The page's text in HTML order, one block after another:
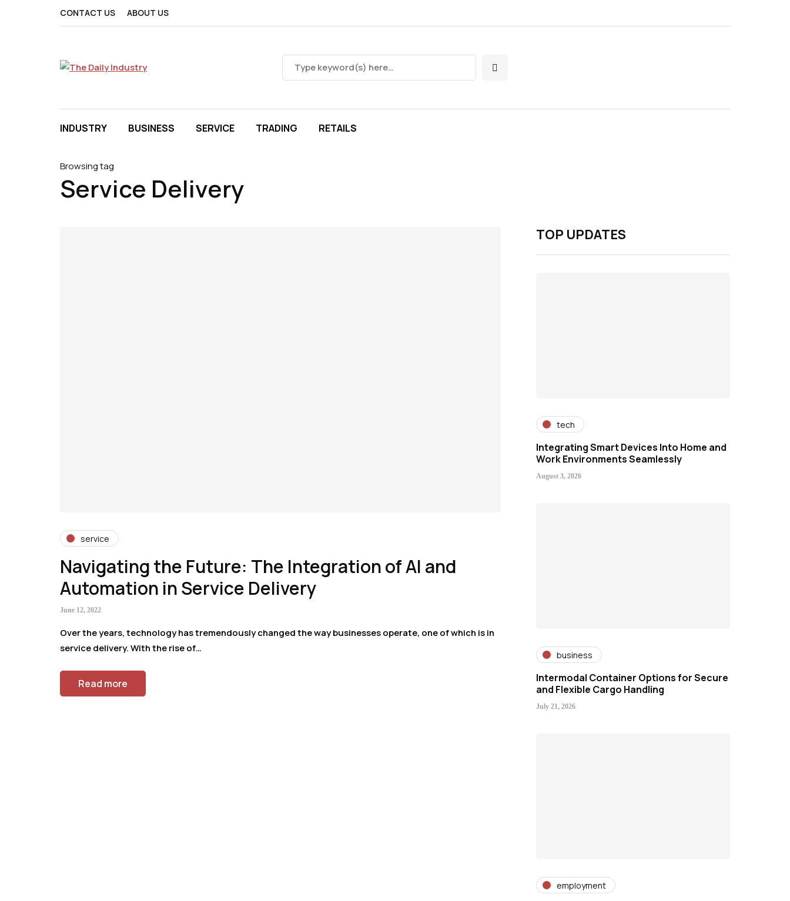
CONTACT US ABOUT US
INDUSTRY BUSINESS SERVICE TRADING RETAILS
Browsing tag
Service Delivery
service
Navigating the Future: The Integration of AI and
Automation in Service Delivery
June 12, 2022
Over the years, technology has tremendously changed the way businesses operate, one of which is in
service delivery. With the rise of…
Read more
TOP UPDATES
tech
Integrating Smart Devices Into Home and
Work Environments Seamlessly
August 3, 2026
business
Intermodal Container Options for Secure
and Flexible Cargo Handling
July 21, 2026
employment